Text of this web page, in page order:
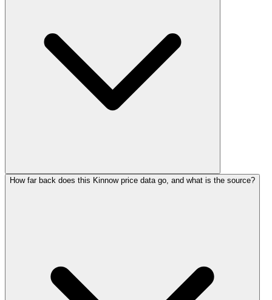
How far back does this Kinnow price data go, and what is the source?